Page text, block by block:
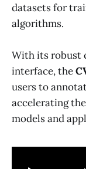
datasets for
algorithms.
With its robust
interface, the
users to
accelerating
models and